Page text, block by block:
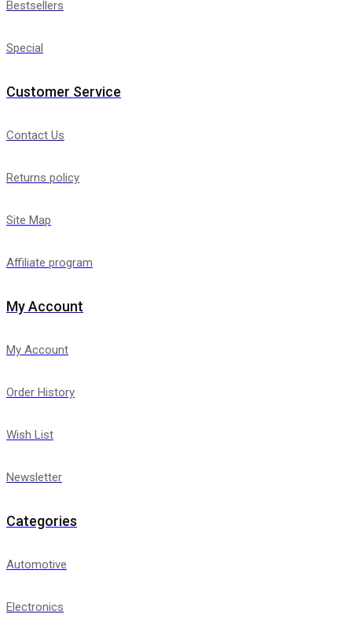
Bestsellers
Special
Customer Service
Contact Us
Returns policy
Site Map
Affiliate program
My Account
My Account
Order History
Wish List
Newsletter
Categories
Automotive
Electronics